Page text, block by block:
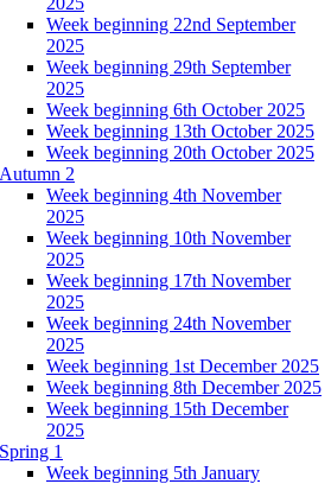
Week beginning 22nd September
2025
Week beginning 29th September
2025
Week beginning 6th October 2025
Week beginning 13th October 2025
Week beginning 20th October 2025
Autumn 2
Week beginning 4th November
2025
Week beginning 10th November
2025
Week beginning 17th November
2025
Week beginning 24th November
2025
Week beginning 1st December 2025
Week beginning 8th December 2025
Week beginning 15th December
2025
Spring 1
Week beginning 5th January